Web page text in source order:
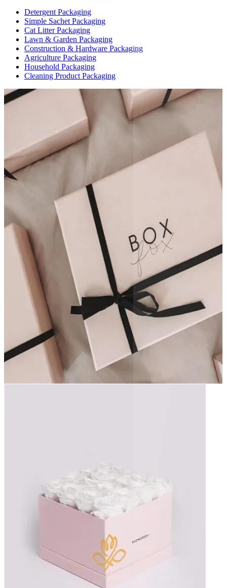
Detergent Packaging
Simple Sachet Packaging
Cat Litter Packaging
Lawn & Garden Packaging
Construction & Hardware Packaging
Agriculture Packaging
Household Packaging
Cleaning Product Packaging